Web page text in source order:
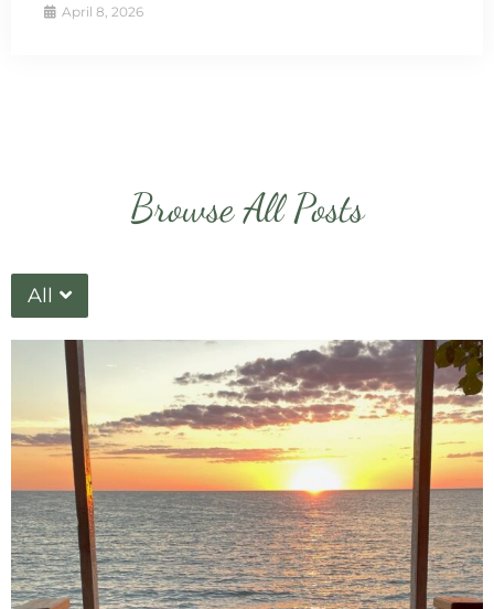
April 8, 2026
Browse All Posts
All